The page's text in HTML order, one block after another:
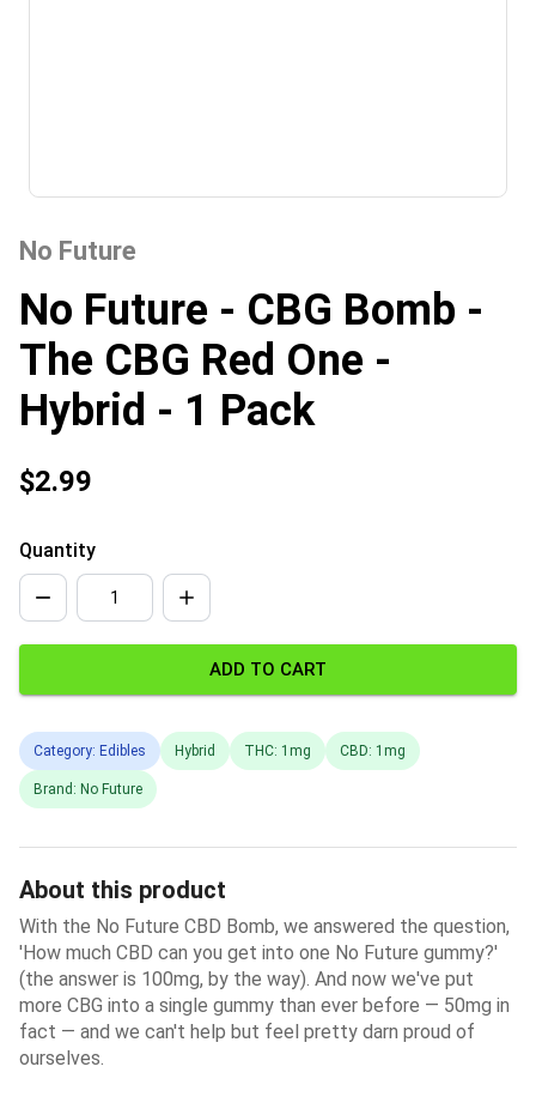
No Future
No Future - CBG Bomb -
The CBG Red One -
Hybrid - 1 Pack
$2.99
Quantity
ADD TO CART
Category: Edibles Hybrid THC: 1mg CBD: 1mg
Brand: No Future
About this product
With the No Future CBD Bomb, we answered the question,
'How much CBD can you get into one No Future gummy?'
(the answer is 100mg, by the way). And now we've put
more CBG into a single gummy than ever before — 50mg in
fact — and we can't help but feel pretty darn proud of
ourselves.